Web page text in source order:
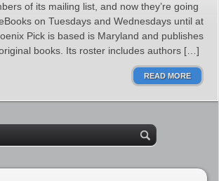
of its mailing list, and now they’re going
on Tuesdays and Wednesdays until at
Pick is based is Maryland and publishes
books. Its roster includes authors […]
READ MORE